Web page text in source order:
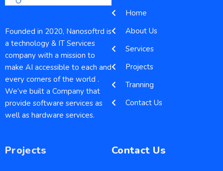
Founded in 2020, Nanosoftrd is
a technology & IT Services
company with a mission to
make AI accessible to each and
every corners of the world .
We’ve built a Company that
provide software services as
well as hardware services.
Home
About Us
Services
Projects
Tranning
Contact Us
Projects Contact Us